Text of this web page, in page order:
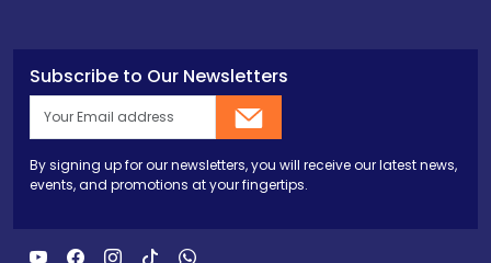
Subscribe to Our Newsletters
By signing up for our newsletters, you will receive our latest news,
events, and promotions at your fingertips.